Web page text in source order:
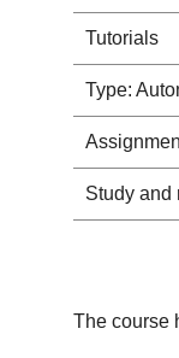
Tutorials
Type:
Study and
The course